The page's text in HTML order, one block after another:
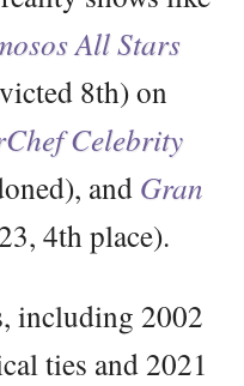
All Stars
8th) on
Celebrity
and Gran
4th place).
including 2002
ties and 2021